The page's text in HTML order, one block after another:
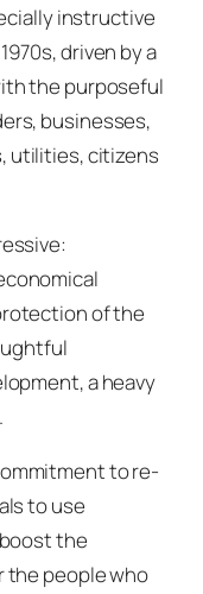
instructive
driven by a
the purposeful
businesses,
utilities, citizens
of the
a heavy
to re-
to use
the
the people who